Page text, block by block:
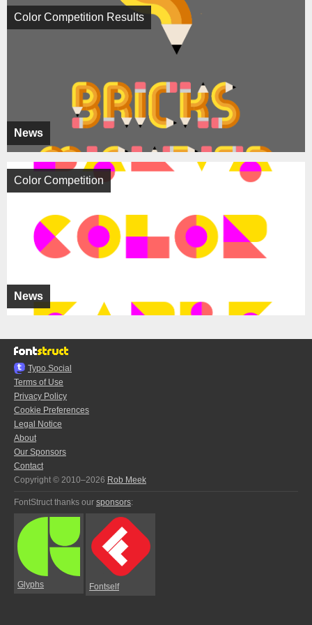
News
Color Competition Results
News
Color Competition
Typo.Social
Terms of Use
Privacy Policy
Cookie Preferences
Legal Notice
About
Our Sponsors
Contact
Copyright © 2010–2026 Rob Meek
FontStruct thanks our sponsors:
Glyphs Fontself